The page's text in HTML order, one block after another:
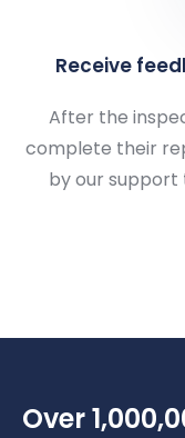
Receive
After the
complete their
by our
Over